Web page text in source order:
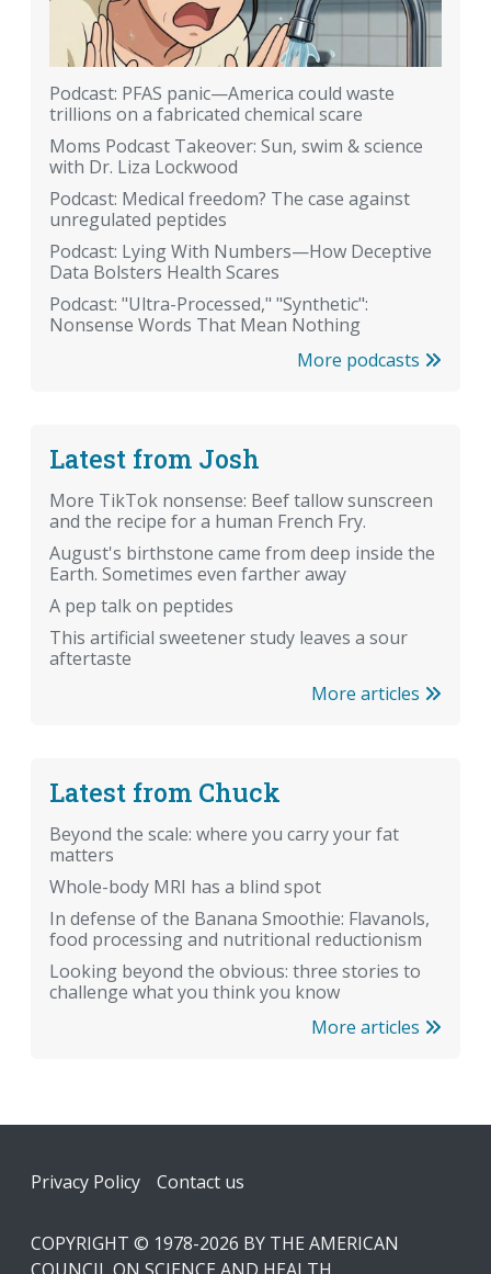
Podcast: PFAS panic—America could waste
trillions on a fabricated chemical scare
Moms Podcast Takeover: Sun, swim & science
with Dr. Liza Lockwood
Podcast: Medical freedom? The case against
unregulated peptides
Podcast: Lying With Numbers—How Deceptive
Data Bolsters Health Scares
Podcast: "Ultra-Processed," "Synthetic":
Nonsense Words That Mean Nothing
More podcasts
Latest from Josh
More TikTok nonsense: Beef tallow sunscreen
and the recipe for a human French Fry.
August's birthstone came from deep inside the
Earth. Sometimes even farther away
A pep talk on peptides
This artificial sweetener study leaves a sour
aftertaste
More articles
Latest from Chuck
Beyond the scale: where you carry your fat
matters
Whole-body MRI has a blind spot
In defense of the Banana Smoothie: Flavanols,
food processing and nutritional reductionism
Looking beyond the obvious: three stories to
challenge what you think you know
More articles
Footer
Privacy Policy Contact us
COPYRIGHT © 1978-2026 BY THE AMERICAN